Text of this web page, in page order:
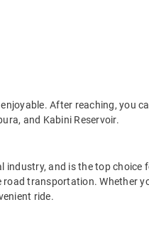
After reaching, you
and Kabini Reservoir.
industry, and is the top
transportation. Whether
ride.